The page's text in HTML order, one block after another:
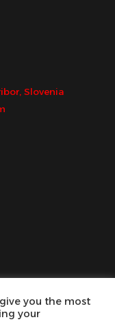
Slovenia
you the most
your